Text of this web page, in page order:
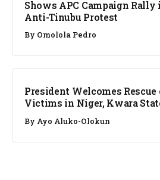
Shows APC Campaign Rally
Anti-Tinubu Protest
By Omolola Pedro
NEWS
President Welcomes Rescue
Victims in Niger, Kwara
By Ayo Aluko-Olokun